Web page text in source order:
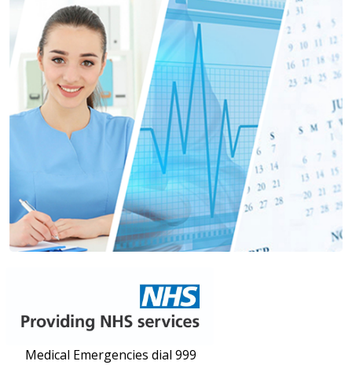
Medical Emergencies dial 999